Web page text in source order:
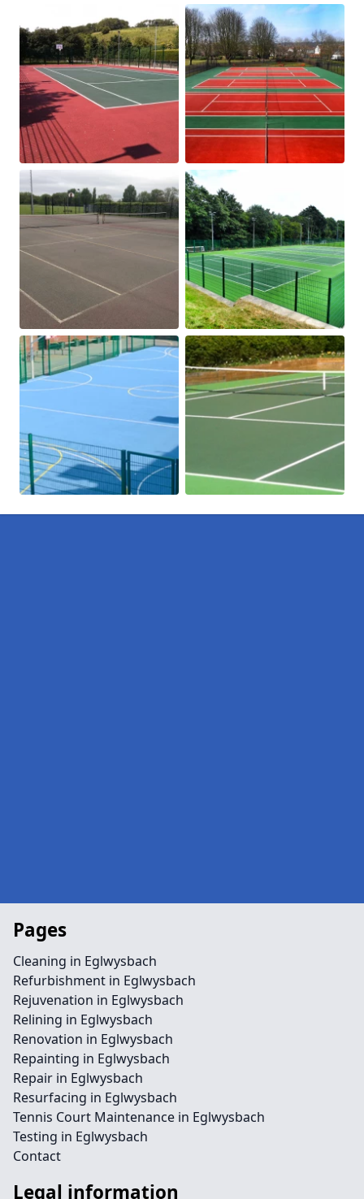
Pages
Cleaning in Eglwysbach
Refurbishment in Eglwysbach
Rejuvenation in Eglwysbach
Relining in Eglwysbach
Renovation in Eglwysbach
Repainting in Eglwysbach
Repair in Eglwysbach
Resurfacing in Eglwysbach
Tennis Court Maintenance in Eglwysbach
Testing in Eglwysbach
Contact
Legal information